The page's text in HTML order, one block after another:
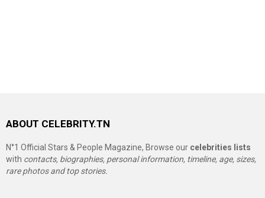
ABOUT CELEBRITY.TN
N°1 Official Stars & People Magazine, Browse our celebrities lists
with contacts, biographies, personal information, timeline, age, sizes,
rare photos and top stories.